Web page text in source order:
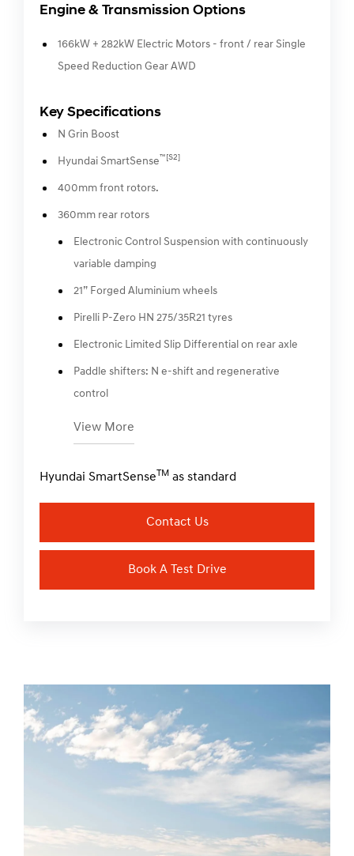
Engine & Transmission Options
166kW + 282kW Electric Motors - front / rear Single
Speed Reduction Gear AWD
Key Specifications
N Grin Boost
Hyundai SmartSense™[S2]
400mm front rotors.
360mm rear rotors
Electronic Control Suspension with continuously
variable damping
21” Forged Aluminium wheels
Pirelli P-Zero HN 275/35R21 tyres
Electronic Limited Slip Differential on rear axle
Paddle shifters: N e-shift and regenerative
control
View More
Hyundai SmartSenseTM as standard
Contact Us
Book A Test Drive